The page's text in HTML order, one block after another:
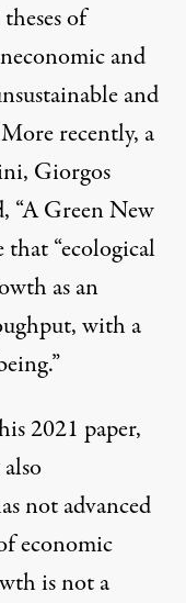
of
and
and
recently, a
Giorgos
“A Green New
that “ecological
as an
with a
2021 paper,
not advanced
economic
is not a